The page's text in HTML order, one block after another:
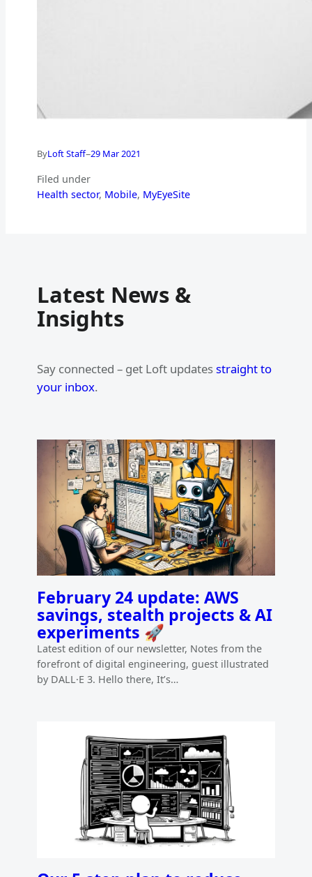
ByLoft Staff–29 Mar 2021
Filed under
Health sector, Mobile, MyEyeSite
Latest News &
Insights
Say connected – get Loft updatesstraight to
your inbox.
February 24 update: AWS
savings, stealth projects & AI
experiments 🚀
Latest edition of our newsletter, Notes from the
forefront of digital engineering, guest illustrated
by DALL·E 3. Hello there, It’s…